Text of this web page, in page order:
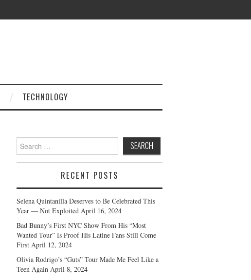
TECHNOLOGY
Search
for:
RECENT POSTS
Selena Quintanilla Deserves to Be Celebrated This
Year — Not Exploited April 16, 2024
Bad Bunny’s First NYC Show From His “Most
Wanted Tour” Is Proof His Latine Fans Still Come
First April 12, 2024
Olivia Rodrigo’s “Guts” Tour Made Me Feel Like a
Teen Again April 8, 2024